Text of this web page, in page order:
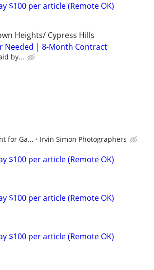
$100 per article (Remote OK)
Heights/ Cypress Hills
Needed | 8-Month Contract
by...
for Ga... Irvin Simon Photographers
$100 per article (Remote OK)
$100 per article (Remote OK)
$100 per article (Remote OK)